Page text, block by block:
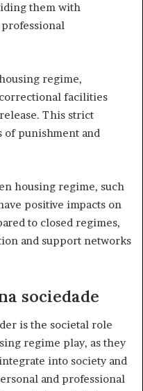
them with
regime,
facilities
This strict
of punishment and
housing regime, such
positive impacts on
to closed regimes,
and support networks
sociedade
is the societal role
regime play, as they
into society and
and professional